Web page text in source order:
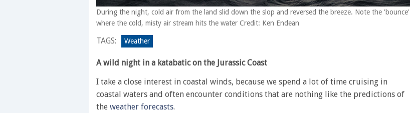
During the night, cold air from the land slid down the slop and reversed the breeze. Note the 'bounce'
where the cold, misty air stream hits the water Credit: Ken Endean
TAGS: Weather
A wild night in a katabatic on the Jurassic Coast
I take a close interest in coastal winds, because we spend a lot of time cruising in
coastal waters and often encounter conditions that are nothing like the predictions of
the weather forecasts.